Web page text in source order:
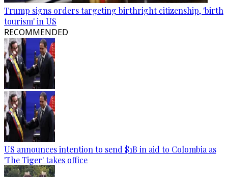
Trump signs orders targeting birthright citizenship, 'birth
tourism' in US
RECOMMENDED
US announces intention to send $1B in aid to Colombia as
'The Tiger' takes office